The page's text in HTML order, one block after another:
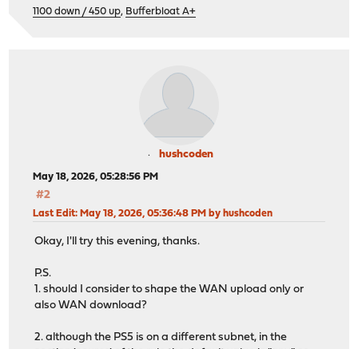
1100 down / 450 up, Bufferbloat A+
hushcoden
May 18, 2026, 05:28:56 PM
#2
Last Edit: May 18, 2026, 05:36:48 PM by hushcoden
Okay, I'll try this evening, thanks.
P.S.
1. should I consider to shape the WAN upload only or
also WAN download?
2. although the PS5 is on a different subnet, in the